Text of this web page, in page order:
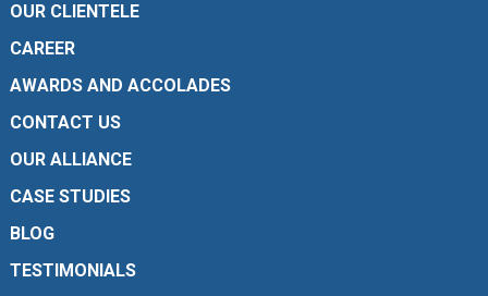
OUR CLIENTELE
CAREER
AWARDS AND ACCOLADES
CONTACT US
OUR ALLIANCE
CASE STUDIES
BLOG
TESTIMONIALS